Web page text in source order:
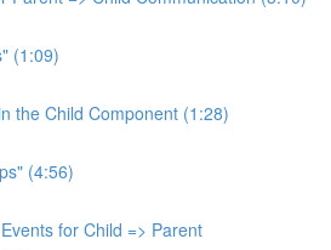
(1:09)
the Child Component (1:28)
(4:56)
for Child => Parent